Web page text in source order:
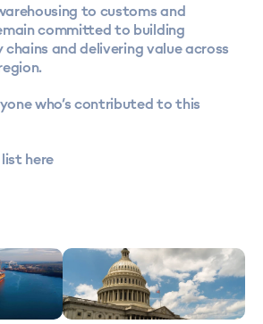
to customs and
committed to building
and delivering value across
who’s contributed to this
here